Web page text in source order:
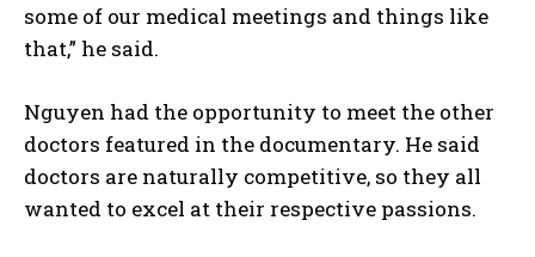
some of our medical meetings and things like
that,” he said.
Nguyen had the opportunity to meet the other
doctors featured in the documentary. He said
doctors are naturally competitive, so they all
wanted to excel at their respective passions.